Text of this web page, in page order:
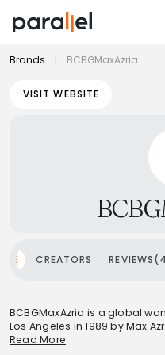
Brands BCBGMaxAzria
VISIT WEBSITE
CREATORS
BCBGMaxAzria is a global
Los Angeles in 1989 by Max
sophistication and American
Read More